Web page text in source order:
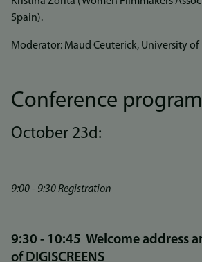
Spain).
Moderator: Maud Ceuterick, University of
Conference
October 23d:
9:00 - 9:30 Registration
9:30 - 10:45 Welcome address
of DIGISCREENS